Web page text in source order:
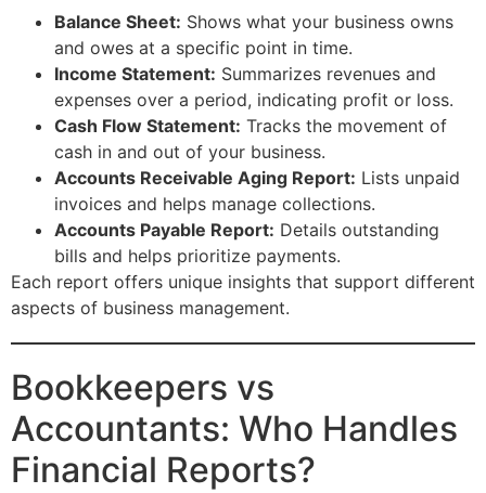
Balance Sheet: Shows what your business owns
and owes at a specific point in time.
Income Statement: Summarizes revenues and
expenses over a period, indicating profit or loss.
Cash Flow Statement: Tracks the movement of
cash in and out of your business.
Accounts Receivable Aging Report: Lists unpaid
invoices and helps manage collections.
Accounts Payable Report: Details outstanding
bills and helps prioritize payments.
Each report offers unique insights that support different
aspects of business management.
Bookkeepers vs
Accountants: Who Handles
Financial Reports?